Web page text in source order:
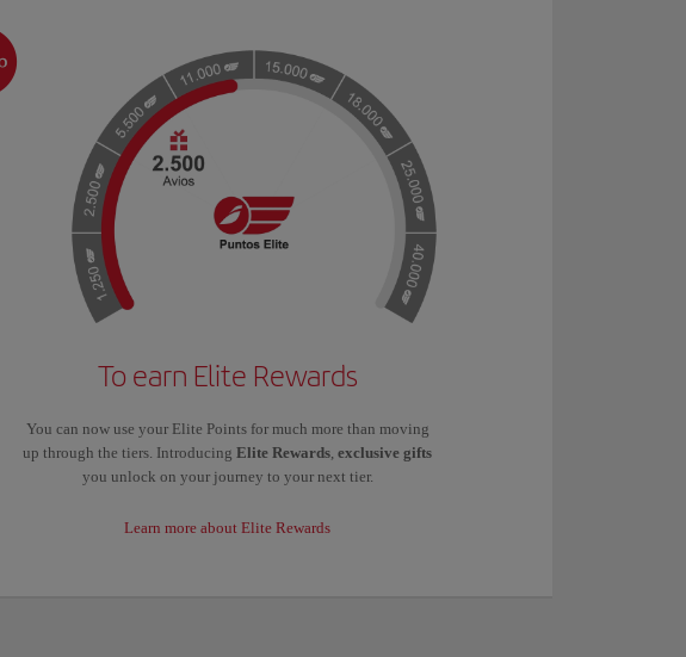
To earn Elite Rewards
You can now use your Elite Points for much more than moving
up through the tiers. IntroducingElite Rewards ,exclusive gifts
you unlock on your journey to your next tier.
Learn more about Elite Rewards